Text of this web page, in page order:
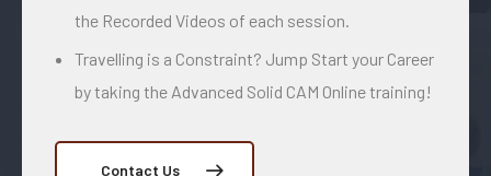
the Recorded Videos of each session.
Travelling is a Constraint? Jump Start your Career
by taking the Advanced Solid CAM Online training!
Contact Us